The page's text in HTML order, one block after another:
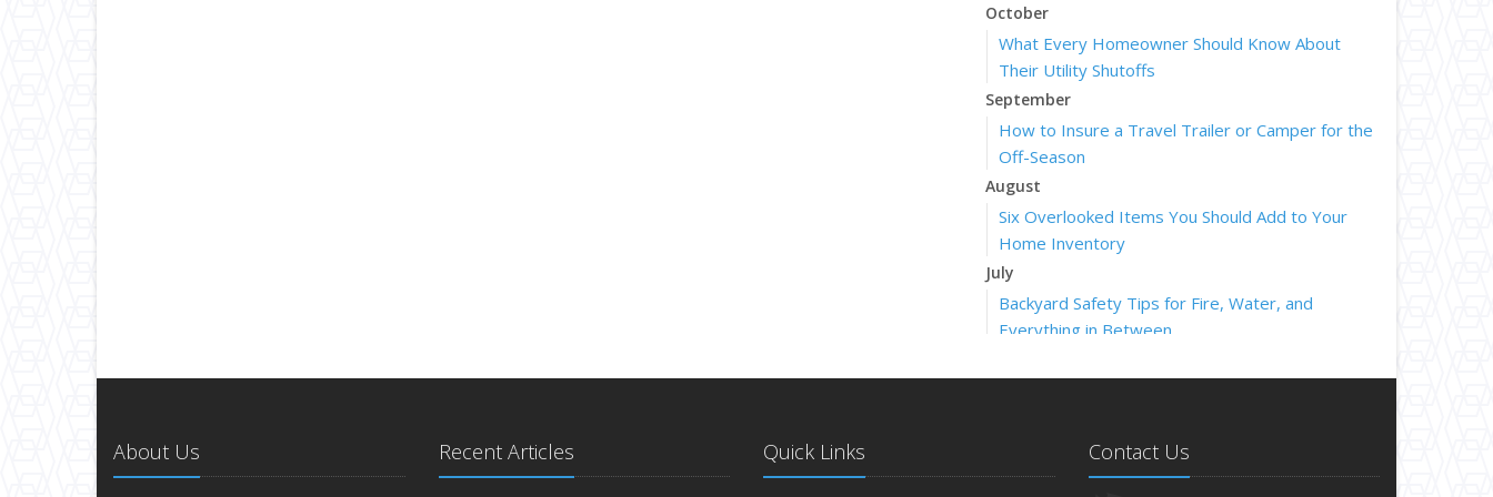
October
What Every Homeowner Should Know About
Their Utility Shutoffs
September
How to Insure a Travel Trailer or Camper for the
Off-Season
August
Six Overlooked Items You Should Add to Your
Home Inventory
July
Backyard Safety Tips for Fire, Water, and
Everything in Between
What to Check Before Letting Your Teen Drive
the Family Car
About Us Recent Articles Quick Links Contact Us